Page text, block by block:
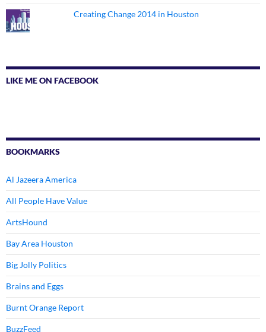
Creating Change 2014 in Houston
LIKE ME ON FACEBOOK
BOOKMARKS
Al Jazeera America
All People Have Value
ArtsHound
Bay Area Houston
Big Jolly Politics
Brains and Eggs
Burnt Orange Report
BuzzFeed